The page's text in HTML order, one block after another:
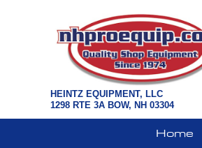
HEINTZ EQUIPMENT, LLC
1298 RTE 3A BOW, NH 03304
Home